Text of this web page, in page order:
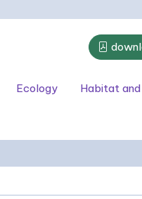
Ecology
Habitat